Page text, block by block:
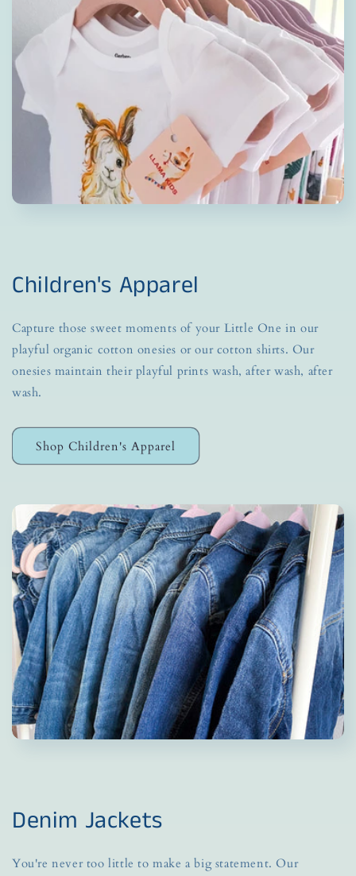
Children's Apparel
Capture those sweet moments of your Little One in our
playful organic cotton onesies or our cotton shirts. Our
onesies maintain their playful prints wash, after wash, after
wash.
Shop Children's Apparel
Denim Jackets
You're never too little to make a big statement. Our